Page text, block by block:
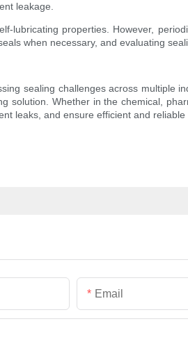
leakage.
lubricating properties. However,
when necessary, and evaluating
sealing challenges across multiple
solution. Whether in the chemical,
leaks, and ensure efficient and reliable
Email